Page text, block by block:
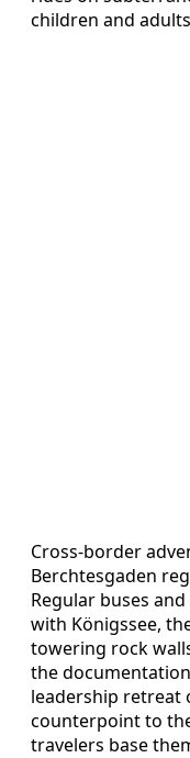
children and
Cross‑border
Berchtesgaden
Regular buses
with Königssee,
towering rock
the
leadership retreat
counterpoint to
travelers base